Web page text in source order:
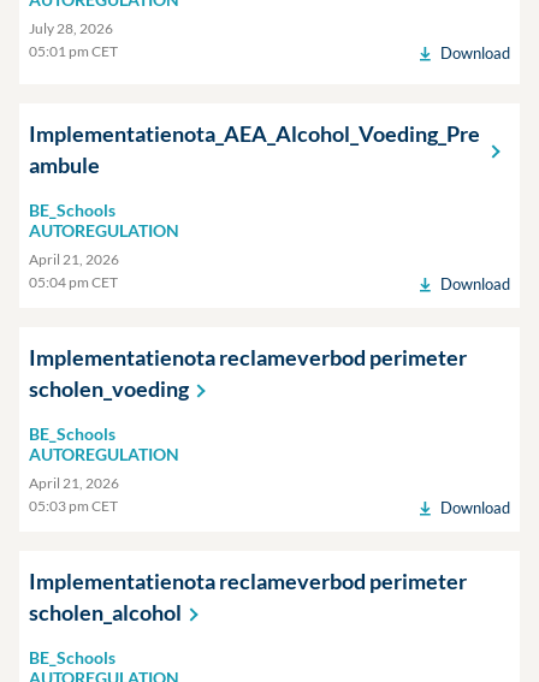
July 28, 2026
05:01 pm CET
Download
Implementatienota_AEA_Alcohol_Voeding_Pre
ambule
BE_Schools
AUTOREGULATION
April 21, 2026
05:04 pm CET
Download
Implementatienota reclameverbod perimeter
scholen_voeding
BE_Schools
AUTOREGULATION
April 21, 2026
05:03 pm CET
Download
Implementatienota reclameverbod perimeter
scholen_alcohol
BE_Schools
AUTOREGULATION